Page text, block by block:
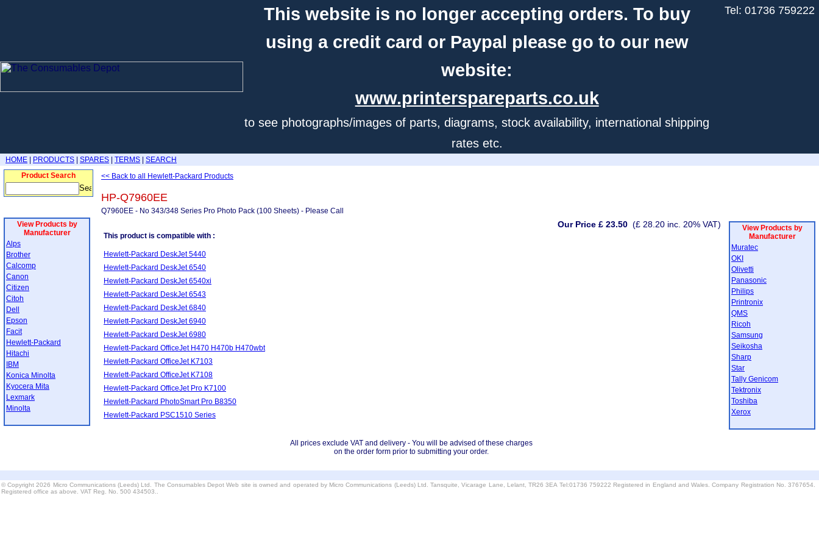
This website is no longer accepting orders. To buy
using a credit card or Paypal please go to our new
website:
www.printerspareparts.co.uk
to see photographs/images of parts, diagrams, stock availability, international shipping
rates etc.
Tel: 01736 759222
HOME PRODUCTS SPARES TERMS
SEARCH
Product Search
View Products by
Manufacturer
Alps
Brother
Calcomp
Canon
Citizen
Citoh
Dell
Epson
Facit
Hewlett-Packard
Hitachi
IBM
Konica Minolta
Kyocera Mita
Lexmark
Minolta
<< Back to all Hewlett-Packard Products
HP-Q7960EE
Q7960EE - No 343/348 Series Pro Photo Pack (100 Sheets) - Please Call
Our Price £ 23.50 (£ 28.20 inc. 20% VAT)
This product is compatible with :
Hewlett-Packard DeskJet 5440
Hewlett-Packard DeskJet 6540
Hewlett-Packard DeskJet 6540xi
Hewlett-Packard DeskJet 6543
Hewlett-Packard DeskJet 6840
Hewlett-Packard DeskJet 6940
Hewlett-Packard DeskJet 6980
Hewlett-Packard OfficeJet H470 H470b H470wbt
Hewlett-Packard OfficeJet K7103
Hewlett-Packard OfficeJet K7108
Hewlett-Packard OfficeJet Pro K7100
Hewlett-Packard PhotoSmart Pro B8350
Hewlett-Packard PSC1510 Series
All prices exclude VAT and delivery - You will be advised of these charges
on the order form prior to submitting your order.
View Products by
Manufacturer
Muratec
OKI
Olivetti
Panasonic
Philips
Printronix
QMS
Ricoh
Samsung
Seikosha
Sharp
Star
Tally Genicom
Tektronix
Toshiba
Xerox
© Copyright 2026 Micro Communications (Leeds) Ltd. The Consumables Depot Web site is owned and operated by Micro Communications (Leeds) Ltd. Tansquite, Vicarage Lane, Lelant, TR26 3EA Tel:01736 759222 Registered in England and Wales. Company Registration No. 3767654.
Registered office as above. VAT Reg. No. 500 434503..